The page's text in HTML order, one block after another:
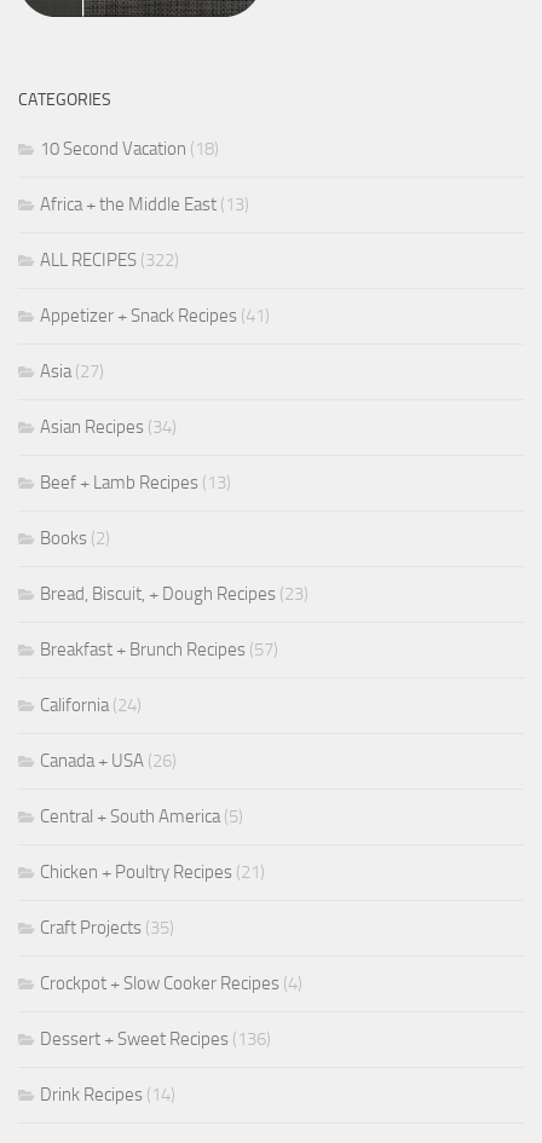
CATEGORIES
10 Second Vacation (18)
Africa + the Middle East (13)
ALL RECIPES (322)
Appetizer + Snack Recipes (41)
Asia(27)
Asian Recipes (34)
Beef + Lamb Recipes (13)
Books (2)
Bread, Biscuit, + Dough Recipes (23)
Breakfast + Brunch Recipes (57)
California(24)
Canada + USA (26)
Central + South America(5)
Chicken + Poultry Recipes (21)
Craft Projects (35)
Crockpot + Slow Cooker Recipes (4)
Dessert + Sweet Recipes (136)
Drink Recipes (14)